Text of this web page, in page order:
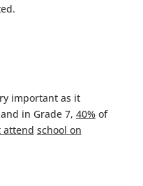
important as it
in Grade 7, 40%of
attend school on